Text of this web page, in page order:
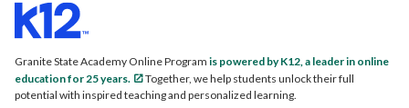
Granite State Academy Online Program is powered by K12, a leader in online
education for 25 years.
Together, we help students unlock their full
potential with inspired teaching and personalized learning.